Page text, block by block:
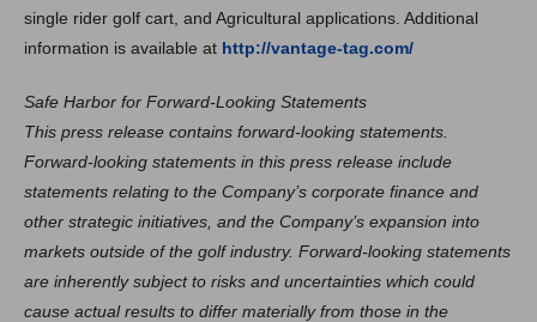
single rider golf cart, and Agricultural applications. Additional
information is available at http://vantage-tag.com/
Safe Harbor for Forward-Looking Statements
This press release contains forward-looking statements.
Forward-looking statements in this press release include
statements relating to the Company’s corporate finance and
other strategic initiatives, and the Company’s expansion into
markets outside of the golf industry. Forward-looking statements
are inherently subject to risks and uncertainties which could
cause actual results to differ materially from those in the